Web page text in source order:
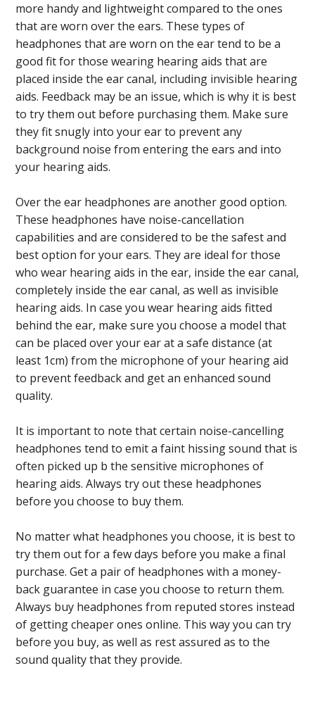
more handy and lightweight compared to the ones
that are worn over the ears. These types of
headphones that are worn on the ear tend to be a
good fit for those wearing hearing aids that are
placed inside the ear canal, including invisible hearing
aids. Feedback may be an issue, which is why it is best
to try them out before purchasing them. Make sure
they fit snugly into your ear to prevent any
background noise from entering the ears and into
your hearing aids.
Over the ear headphones are another good option.
These headphones have noise-cancellation
capabilities and are considered to be the safest and
best option for your ears. They are ideal for those
who wear hearing aids in the ear, inside the ear canal,
completely inside the ear canal, as well as invisible
hearing aids. In case you wear hearing aids fitted
behind the ear, make sure you choose a model that
can be placed over your ear at a safe distance (at
least 1cm) from the microphone of your hearing aid
to prevent feedback and get an enhanced sound
quality.
It is important to note that certain noise-cancelling
headphones tend to emit a faint hissing sound that is
often picked up b the sensitive microphones of
hearing aids. Always try out these headphones
before you choose to buy them.
No matter what headphones you choose, it is best to
try them out for a few days before you make a final
purchase. Get a pair of headphones with a money-
back guarantee in case you choose to return them.
Always buy headphones from reputed stores instead
of getting cheaper ones online. This way you can try
before you buy, as well as rest assured as to the
sound quality that they provide.